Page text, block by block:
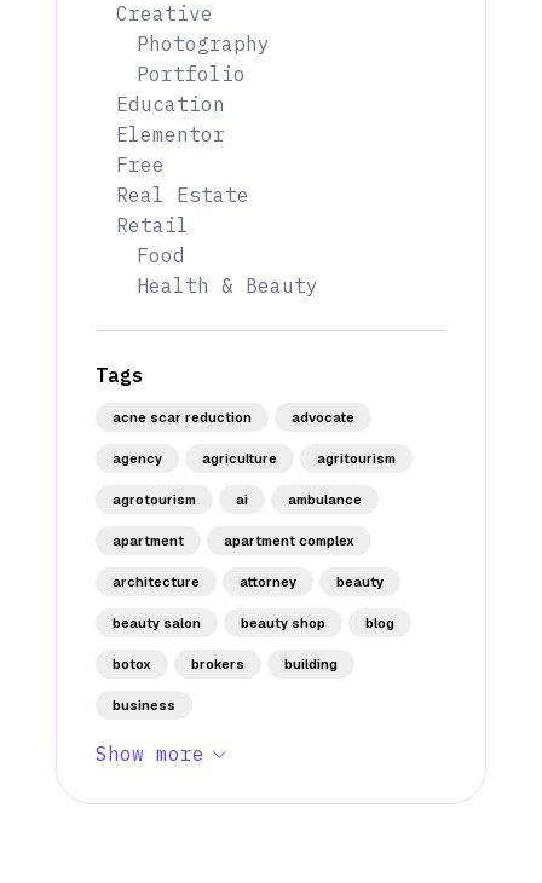
Creative
Photography
Portfolio
Education
Elementor
Free
Real Estate
Retail
Food
Health & Beauty
Tags
acne scar reduction advocate
agency agriculture agritourism
agrotourism ai ambulance
apartment apartment complex
architecture attorney beauty
beauty salon beauty shop blog
botox brokers building
business
Show more